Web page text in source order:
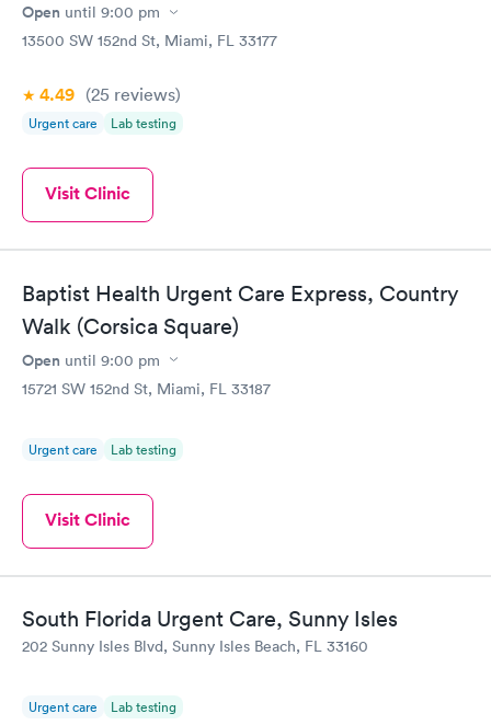
Open until 9:00 pm
13500 SW 152nd St, Miami, FL 33177
4.49 (25 reviews)
Urgent care Lab testing
Visit Clinic
Baptist Health Urgent Care Express, Country
Walk (Corsica Square)
Open until 9:00 pm
15721 SW 152nd St, Miami, FL 33187
Urgent care Lab testing
Visit Clinic
South Florida Urgent Care, Sunny Isles
202 Sunny Isles Blvd, Sunny Isles Beach, FL 33160
Urgent care Lab testing